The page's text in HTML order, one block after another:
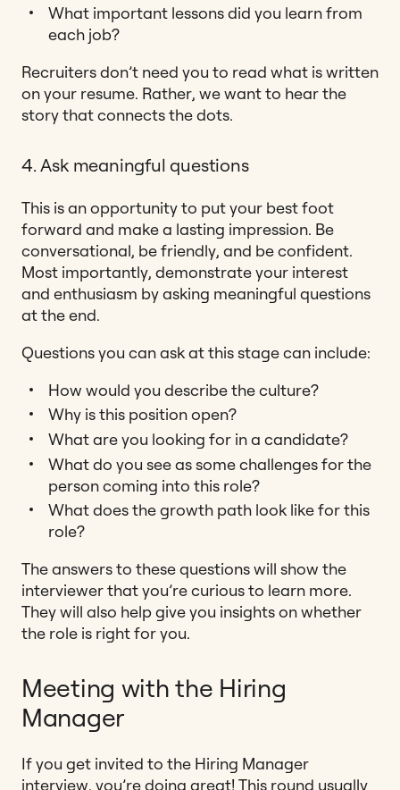
What important lessons did you learn from
each job?
Recruiters don’t need you to read what is written
on your resume. Rather, we want to hear the
story that connects the dots.
4. Ask meaningful questions
This is an opportunity to put your best foot
forward and make a lasting impression. Be
conversational, be friendly, and be confident.
Most importantly, demonstrate your interest
and enthusiasm by asking meaningful questions
at the end.
Questions you can ask at this stage can include:
How would you describe the culture?
Why is this position open?
What are you looking for in a candidate?
What do you see as some challenges for the
person coming into this role?
What does the growth path look like for this
role?
The answers to these questions will show the
interviewer that you’re curious to learn more.
They will also help give you insights on whether
the role is right for you.
Meeting with the Hiring
Manager
If you get invited to the Hiring Manager
interview, you’re doing great! This round usually